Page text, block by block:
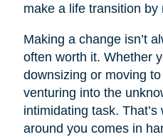
make a life transition
Making a change isn’t
often worth it. Whether
downsizing or moving
venturing into the
intimidating task.
around you comes in